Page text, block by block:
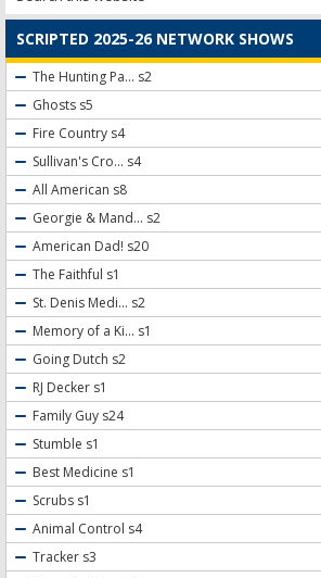
SCRIPTED 2025-26 NETWORK SHOWS
The Hunting Pa... s2
Ghosts s5
Fire Country s4
Sullivan's Cro... s4
All American s8
Georgie & Mand... s2
American Dad! s20
The Faithful s1
St. Denis Medi... s2
Memory of a Ki... s1
Going Dutch s2
RJ Decker s1
Family Guy s24
Stumble s1
Best Medicine s1
Scrubs s1
Animal Control s4
Tracker s3